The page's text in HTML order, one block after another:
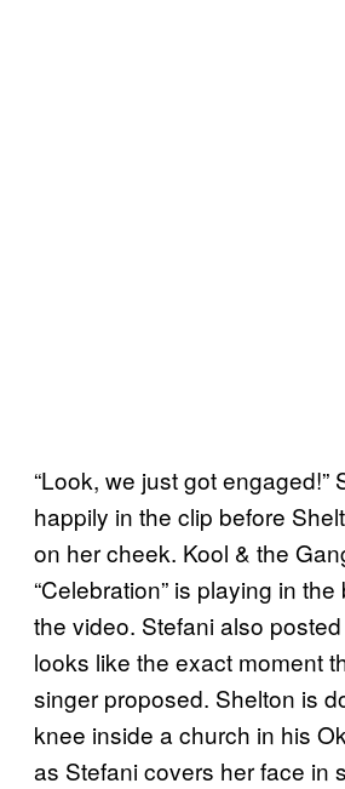
“Look, we just got engaged!”
happily in the clip before
on her cheek. Kool & the
“Celebration” is playing in
the video. Stefani also
looks like the exact moment
singer proposed. Shelton is
knee inside a church in his
as Stefani covers her face in